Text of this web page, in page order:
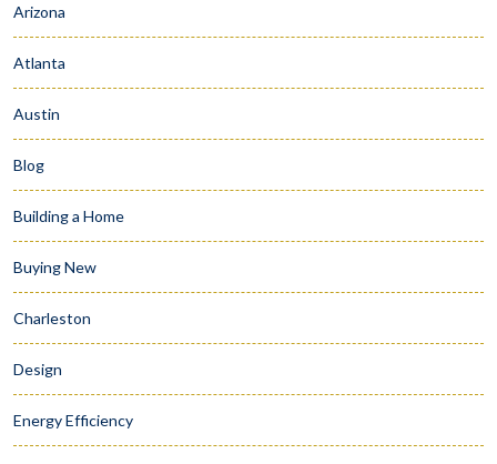
Arizona
Atlanta
Austin
Blog
Building a Home
Buying New
Charleston
Design
Energy Efficiency